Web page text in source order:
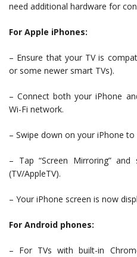
need additional hardware for
For Apple iPhones:
– Ensure that your TV is
or some newer smart TVs).
– Connect both your iPhone
Wi-Fi network.
– Swipe down on your iPhone
– Tap “Screen Mirroring”
(TV/AppleTV).
– Your iPhone screen is now
For Android phones:
– For TVs with built-in